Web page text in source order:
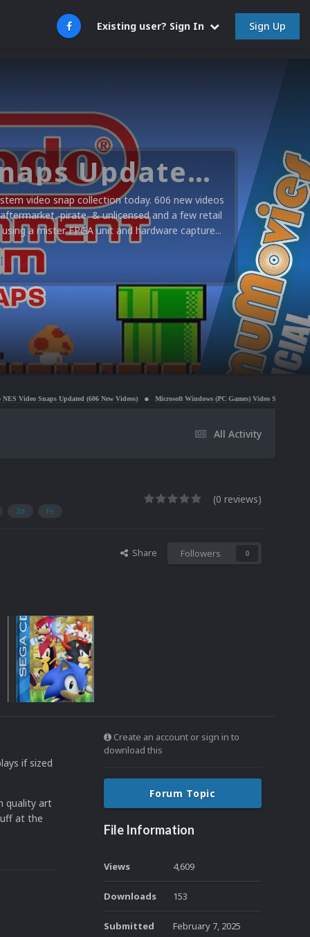
Existing user? Sign In Sign Up
Nintendo NES Video Snaps Updated (606 New Videos)
video snap collection today. 606 new videos
pirate & unlicensed and a few retail
a mister FPGA unit and hardware capture...
(606 New Videos) Microsoft Windows (PC Games) Video Snaps Updated (979 Videos)
All Activity
2d fe
(0 reviews)
Share Followers 0
if sized
quality art
at the
Create an account or sign in to
download this
Forum Topic
File Information
Views 4,609
Downloads 153
Submitted February 7, 2025